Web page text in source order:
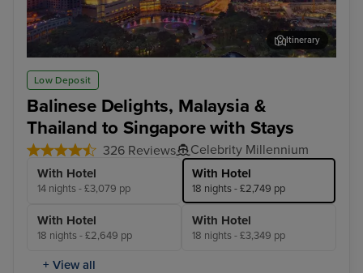
Low Deposit
Balinese Delights, Malaysia &
Thailand to Singapore with Stays
326 Reviews Celebrity Millennium
With Hotel
14 nights - £3,079 pp
With Hotel
18 nights - £2,749 pp
With Hotel
18 nights - £2,649 pp
With Hotel
18 nights - £3,349 pp
+ View all
Kuala Lumpur (Port Klang)
Itinerary